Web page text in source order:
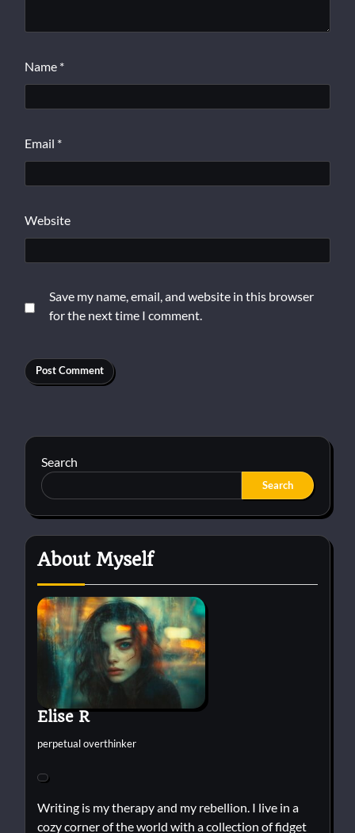
Name *
Email *
Website
Save my name, email, and website in this browser
for the next time I comment.
Search
Search
About Myself
Elise R
perpetual overthinker
Writing is my therapy and my rebellion. I live in a
cozy corner of the world with a collection of fidget